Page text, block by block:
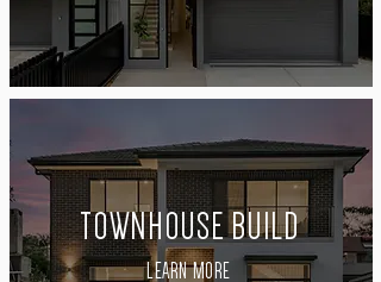
TOWNHOUSE BUILD
LEARN MORE